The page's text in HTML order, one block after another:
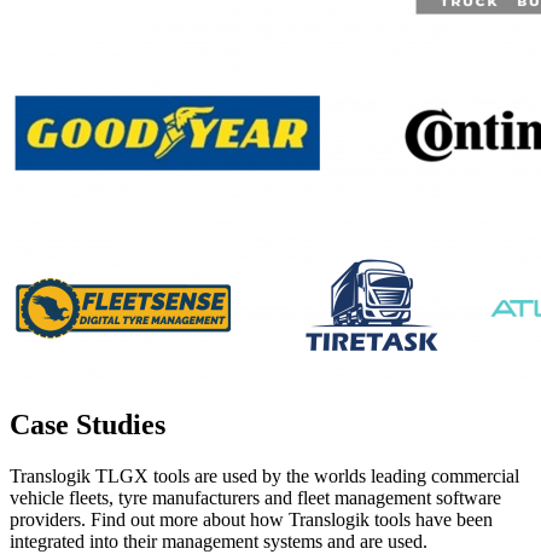
Case Studies
Translogik TLGX tools are used by the worlds leading commercial
vehicle fleets, tyre manufacturers and fleet management software
providers. Find out more about how Translogik tools have been
integrated into their management systems and are used.